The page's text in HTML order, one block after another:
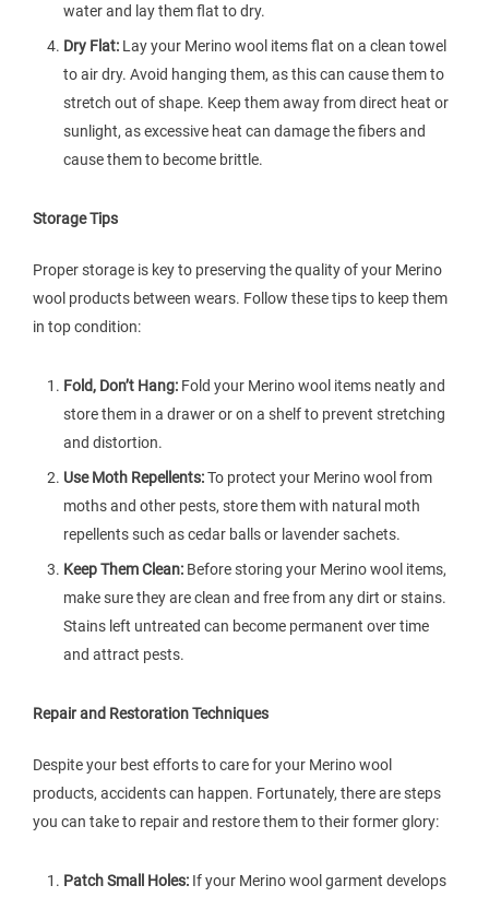
water and lay them flat to dry.
Dry Flat: Lay your Merino wool items flat on a clean towel
to air dry. Avoid hanging them, as this can cause them to
stretch out of shape. Keep them away from direct heat or
sunlight, as excessive heat can damage the fibers and
cause them to become brittle.
Storage Tips
Proper storage is key to preserving the quality of your Merino
wool products between wears. Follow these tips to keep them
in top condition:
Fold, Don’t Hang: Fold your Merino wool items neatly and
store them in a drawer or on a shelf to prevent stretching
and distortion.
Use Moth Repellents:To protect your Merino wool from
moths and other pests, store them with natural moth
repellents such as cedar balls or lavender sachets.
Keep Them Clean: Before storing your Merino wool items,
make sure they are clean and free from any dirt or stains.
Stains left untreated can become permanent over time
and attract pests.
Repair and Restoration Techniques
Despite your best efforts to care for your Merino wool
products, accidents can happen. Fortunately, there are steps
you can take to repair and restore them to their former glory:
Patch Small Holes: If your Merino wool garment develops